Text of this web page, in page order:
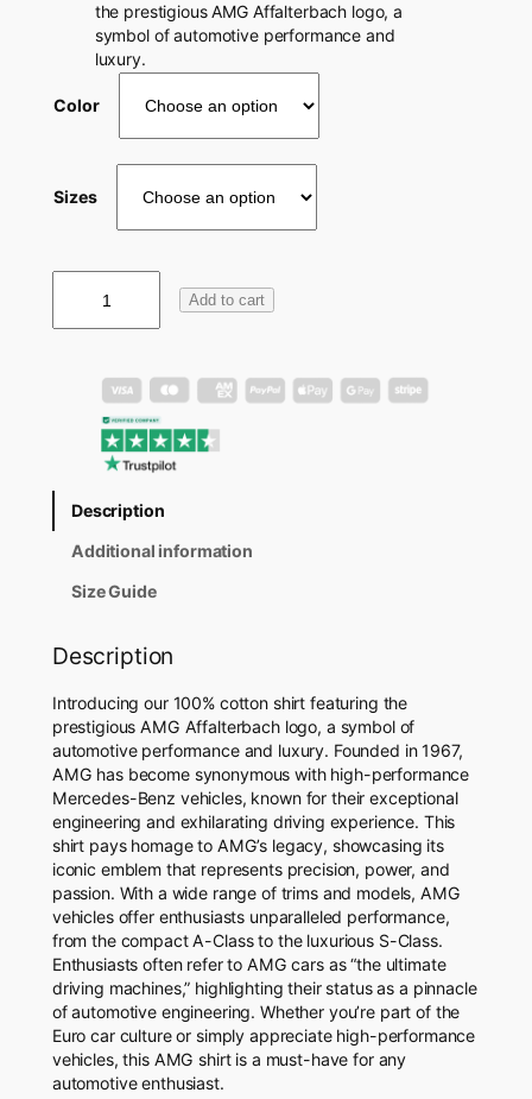
the prestigious AMG Affalterbach logo, a
symbol of automotive performance and
luxury.
Color
Sizes
G
e
h
r
t
q
u
a
n
t
i
t
y
Add to cart
Description
Additional information
Size Guide
Description
Introducing our 100% cotton shirt featuring the
prestigious AMG Affalterbach logo, a symbol of
automotive performance and luxury. Founded in 1967,
AMG has become synonymous with high-performance
Mercedes-Benz vehicles, known for their exceptional
engineering and exhilarating driving experience. This
shirt pays homage to AMG’s legacy, showcasing its
iconic emblem that represents precision, power, and
passion. With a wide range of trims and models, AMG
vehicles offer enthusiasts unparalleled performance,
from the compact A-Class to the luxurious S-Class.
Enthusiasts often refer to AMG cars as “the ultimate
driving machines,” highlighting their status as a pinnacle
of automotive engineering. Whether you’re part of the
Euro car culture or simply appreciate high-performance
vehicles, this AMG shirt is a must-have for any
automotive enthusiast.